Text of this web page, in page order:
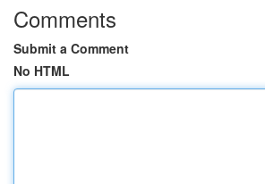
Comments
Submit a Comment
No HTML